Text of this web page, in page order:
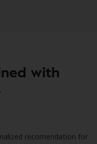
with
recomendation for